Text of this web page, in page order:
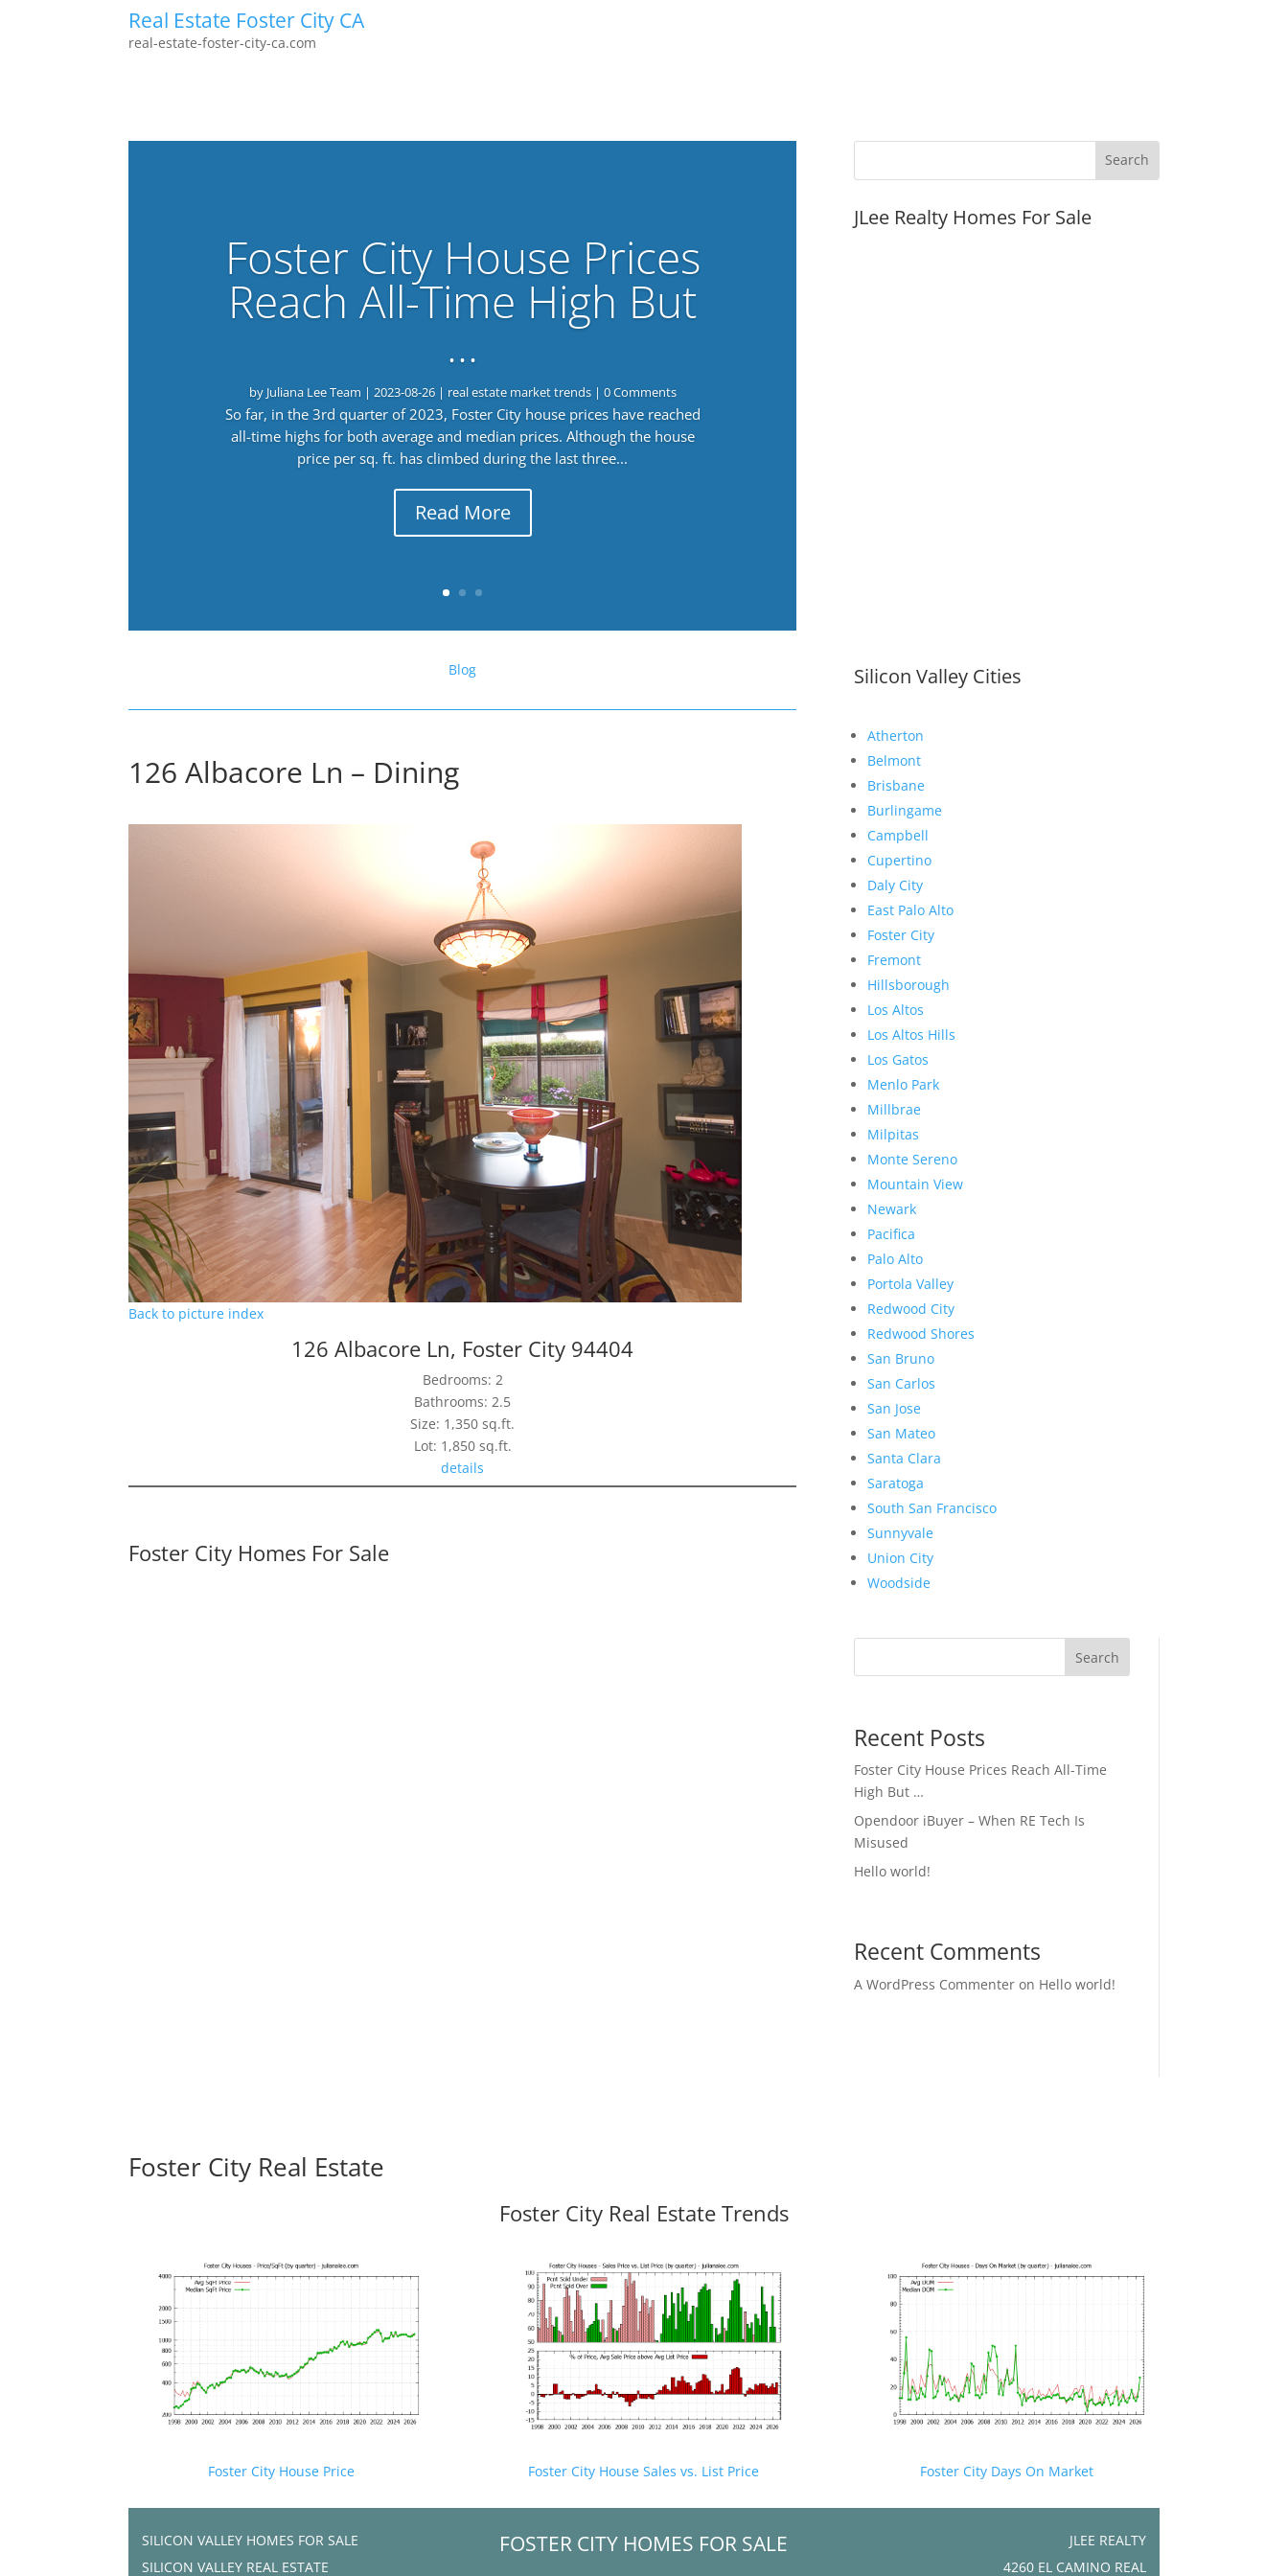
Real Estate Foster City CA
real-estate-foster-city-ca.com
Foster City House Prices
Reach All-Time High But
…
by Juliana Lee Team | 2023-08-26| real estate market trends| 0 Comments
So far, in the 3rd quarter of 2023, Foster City house prices have reached
all-time highs for both average and median prices. Although the house
price per sq. ft. has climbed during the last three...
Read More
Blog
126 Albacore Ln – Dining
Back to picture index
126 Albacore Ln, Foster City 94404
Bedrooms: 2
Bathrooms: 2.5
Size: 1,350 sq.ft.
Lot: 1,850 sq.ft.
details
Foster City Homes For Sale
JLee Realty Homes For Sale
Silicon Valley Cities
Atherton
Belmont
Brisbane
Burlingame
Campbell
Cupertino
Daly City
East Palo Alto
Foster City
Fremont
Hillsborough
Los Altos
Los Altos Hills
Los Gatos
Menlo Park
Millbrae
Milpitas
Monte Sereno
Mountain View
Newark
Pacifica
Palo Alto
Portola Valley
Redwood City
Redwood Shores
San Bruno
San Carlos
San Jose
San Mateo
Santa Clara
Saratoga
South San Francisco
Sunnyvale
Union City
Woodside
Search
Recent Posts
Foster City House Prices Reach All-Time
High But …
Opendoor iBuyer – When RE Tech Is
Misused
Hello world!
Recent Comments
A WordPress Commenteron Hello world!
Foster City Real Estate
Foster City Real Estate Trends
Foster City House Price Foster City House Sales vs. List Price Foster City Days On Market
SILICON VALLEY HOMES FOR SALE
SILICON VALLEY REAL ESTATE
FOSTER CITY HOMES FOR SALE
JLEE REALTY
4260 EL CAMINO REAL